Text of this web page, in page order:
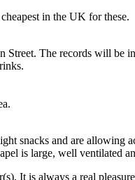
in the UK for these.
Street. The records will be
snacks and are
is large, well ventilated
It is always a real